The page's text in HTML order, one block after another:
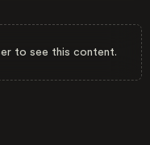
to see this content.